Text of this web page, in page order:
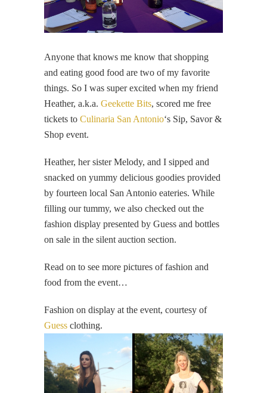
Anyone that knows me know that shopping
and eating good food are two of my favorite
things. So I was super excited when my friend
Heather, a.k.a. Geekette Bits, scored me free
tickets to Culinaria San Antonio‘s Sip, Savor &
Shop event.
Heather, her sister Melody, and I sipped and
snacked on yummy delicious goodies provided
by fourteen local San Antonio eateries. While
filling our tummy, we also checked out the
fashion display presented by Guess and bottles
on sale in the silent auction section.
Read on to see more pictures of fashion and
food from the event…
Fashion on display at the event, courtesy of
Guess clothing.